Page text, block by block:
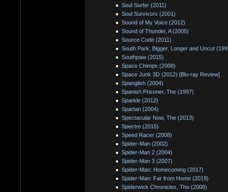
Soul Surfer (2011)
Soul Survivors (2001)
Sound of My Voice (2012)
Sound of Thunder, A (2005)
Source Code (2011)
South Park: Bigger, Longer and Uncut
Southpaw (2015)
Space Chimps (2008)
Space Junk 3D (2012) [Blu-ray Review]
Spanglish (2004)
Spanish Prisoner, The (1997)
Sparkle (2012)
Spartan (2004)
Spectacular Now, The (2013)
Spectre (2015)
Speed Racer (2008)
Spider-Man (2002)
Spider-Man 2 (2004)
Spider-Man 3 (2007)
Spider-Man: Homecoming (2017)
Spider-Man: Far from Home (2019)
Spiderwick Chronicles, The (2008)